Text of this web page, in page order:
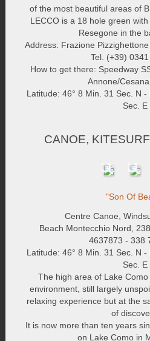
of the most beautiful areas of
LECCO is a 18 hole green
Resegone in the
Address: Frazione
Tel. (+39)
How to get there: Speedway
Annone/
Latitude: 46° 8 Min. 31 Sec. N
Sec. E
CANOE,
"Son Of
Centre Canoe,
Beach Montecchio Nord,
4637873 - 338
Latitude: 46° 8 Min. 31 Sec. N
Sec. E
The high area of Lake
environment, still largely
relaxing experience but at the
of
It is now more than ten years
on Lake Como in